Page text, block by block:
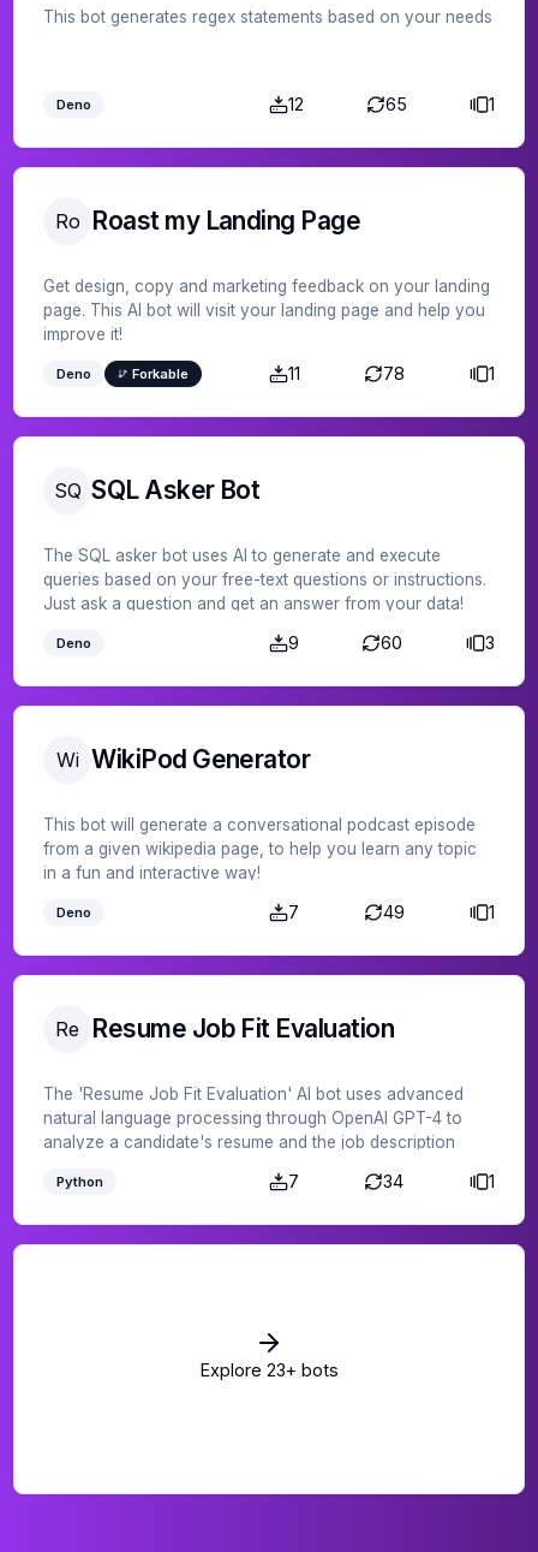
This bot generates regex statements based on your needs
Deno 12 65 1
Ro Roast my Landing Page
Get design, copy and marketing feedback on your landing
page. This AI bot will visit your landing page and help you
improve it!
Deno Forkable 11 78 1
SQ SQL Asker Bot
The SQL asker bot uses AI to generate and execute
queries based on your free-text questions or instructions.
Just ask a question and get an answer from your data!
Deno 9 60 3
Wi WikiPod Generator
This bot will generate a conversational podcast episode
from a given wikipedia page, to help you learn any topic
in a fun and interactive way!
Deno 7 49 1
Re Resume Job Fit Evaluation
The 'Resume Job Fit Evaluation' AI bot uses advanced
natural language processing through OpenAI GPT-4 to
analyze a candidate's resume and the job description
position. Save time and effort in the recruitment process
Python 7 34 1
Explore 23+ bots